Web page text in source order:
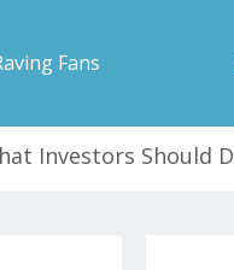
Fans
Investors Should